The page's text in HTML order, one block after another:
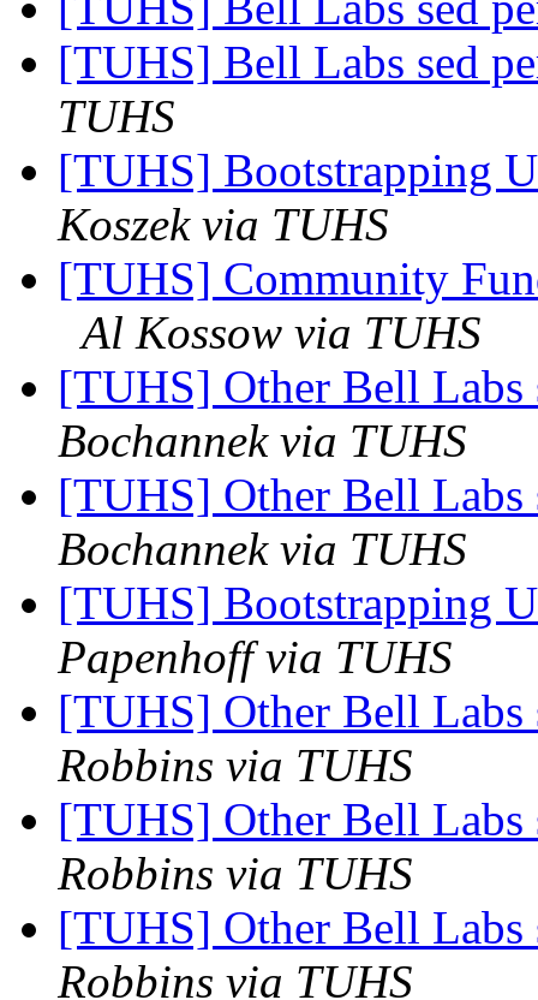
[TUHS] Bell Labs sed
TUHS
[TUHS] Bootstrapping
Koszek via TUHS
[TUHS] Community
Al Kossow via TUHS
[TUHS] Other Bell
Bochannek via TUHS
[TUHS] Other Bell
Bochannek via TUHS
[TUHS] Bootstrapping
Papenhoff via TUHS
[TUHS] Other Bell
Robbins via TUHS
[TUHS] Other Bell
Robbins via TUHS
[TUHS] Other Bell
Robbins via TUHS